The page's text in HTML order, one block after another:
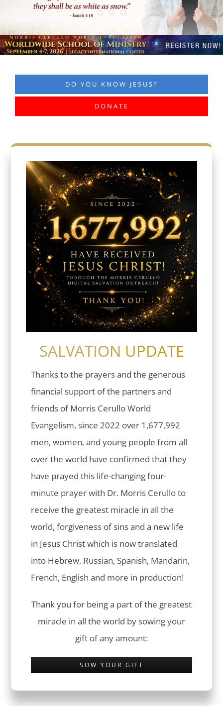
DO YOU KNOW JESUS?
DONATE
SALVATION UPDATE
Thanks to the prayers and the generous
financial support of the partners and
friends of Morris Cerullo World
Evangelism, since 2022 over 1,677,992
men, women, and young people from all
over the world have confirmed that they
have prayed this life-changing four-
minute prayer with Dr. Morris Cerullo to
receive the greatest miracle in all the
world, forgiveness of sins and a new life
in Jesus Christ which is now translated
into Hebrew, Russian, Spanish, Mandarin,
French, English and more in production!
Thank you for being a part of the greatest
miracle in all the world by sowing your
gift of any amount:
SOW YOUR GIFT